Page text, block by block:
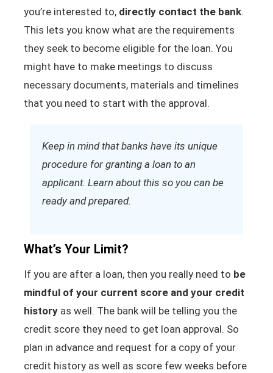
you’re interested to, directly contact the bank.
This lets you know what are the requirements
they seek to become eligible for the loan. You
might have to make meetings to discuss
necessary documents, materials and timelines
that you need to start with the approval.
Keep in mind that banks have its unique
procedure for granting a loan to an
applicant. Learn about this so you can be
ready and prepared.
What’s Your Limit?
If you are after a loan, then you really need to be
mindful of your current score and your credit
historyas well. The bank will be telling you the
credit score they need to get loan approval. So
plan in advance and request for a copy of your
credit history as well as score few weeks before